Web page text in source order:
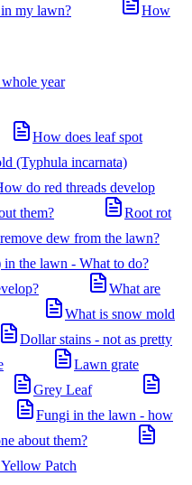
my lawn?
How
year
How does leaf spot
(Typhula incarnata)
do red threads develop
them?
Root rot
dew from the lawn?
the lawn - What to do?
What are
What is snow mold
Dollar stains - not as pretty
Lawn grate
Grey Leaf
Fungi in the lawn - how
about them?
Patch